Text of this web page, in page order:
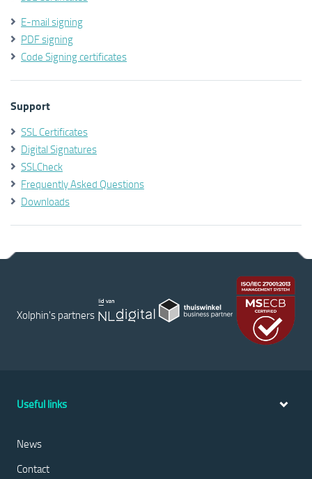
E-mail signing
PDF signing
Code Signing certificates
Support
SSL Certificates
Digital Signatures
SSLCheck
Frequently Asked Questions
Downloads
Xolphin's partners
Useful links
News
Contact